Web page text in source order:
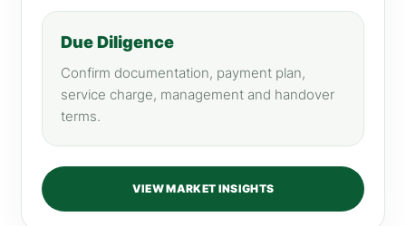
Due Diligence
Confirm documentation, payment plan,
service charge, management and handover
terms.
VIEW MARKET INSIGHTS